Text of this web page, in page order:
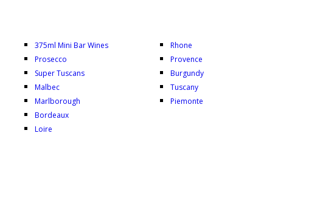
375ml Mini Bar Wines
Prosecco
Super Tuscans
Malbec
Marlborough
Bordeaux
Loire
Rhone
Provence
Burgundy
Tuscany
Piemonte